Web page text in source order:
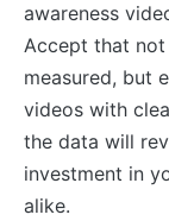
awareness
Accept that
measured, but
videos with
the data will
investment in
alike.